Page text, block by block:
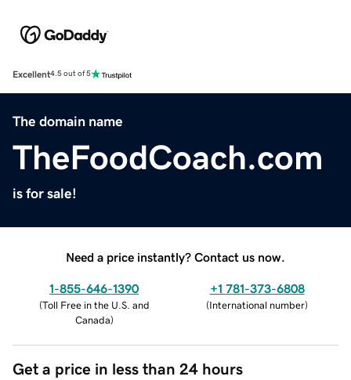
Excellent4.5 out of 5
The domain name
TheFoodCoach.com
is for sale!
Need a price instantly? Contact us now.
1-855-646-1390
(Toll Free in the U.S. and
Canada)
+1 781-373-6808
(International number)
Get a price in less than 24 hours